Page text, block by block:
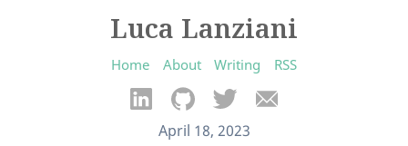
Luca Lanziani
Home About Writing RSS
April 18, 2023